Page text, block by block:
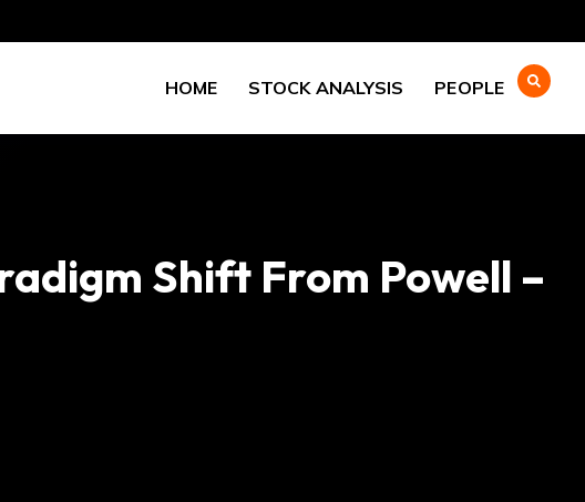
HOME STOCK ANALYSIS PEOPLE
Shift From Powell –